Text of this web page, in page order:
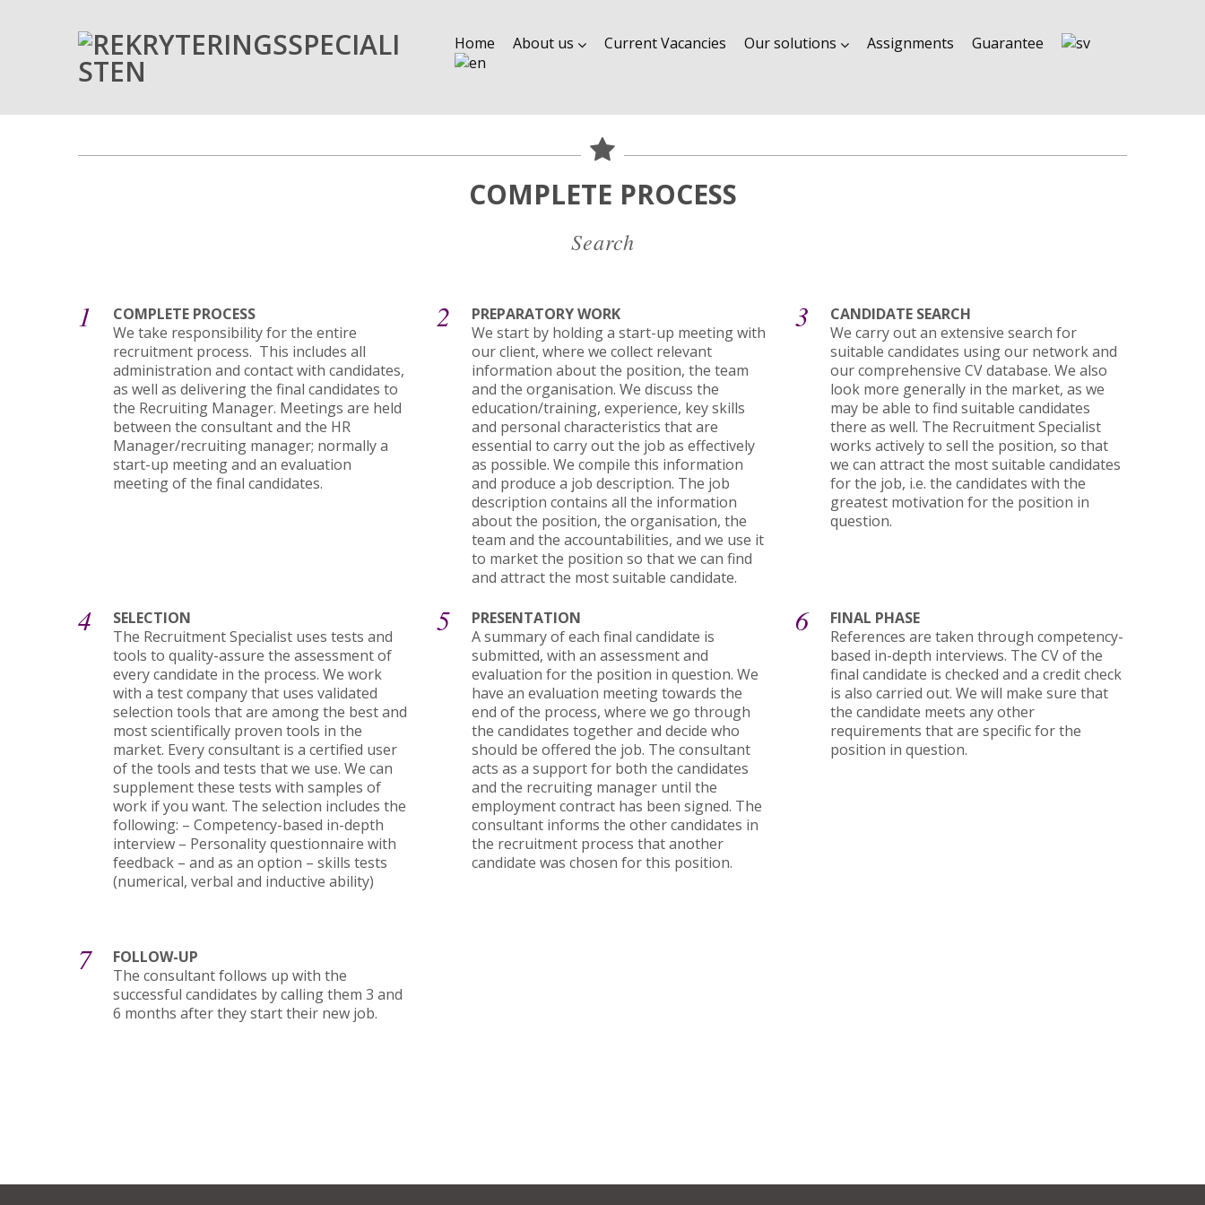
Home About us Current Vacancies Our solutions Assignments Guarantee
COMPLETE PROCESS
Search
1
COMPLETE PROCESS
We take responsibility for the entire
recruitment process. This includes all
administration and contact with candidates,
as well as delivering the final candidates to
the Recruiting Manager. Meetings are held
between the consultant and the HR
Manager/recruiting manager; normally a
start-up meeting and an evaluation
meeting of the final candidates.
2
PREPARATORY WORK
We start by holding a start-up meeting with
our client, where we collect relevant
information about the position, the team
and the organisation. We discuss the
education/training, experience, key skills
and personal characteristics that are
essential to carry out the job as effectively
as possible. We compile this information
and produce a job description. The job
description contains all the information
about the position, the organisation, the
team and the accountabilities, and we use it
to market the position so that we can find
and attract the most suitable candidate.
3
CANDIDATE SEARCH
We carry out an extensive search for
suitable candidates using our network and
our comprehensive CV database. We also
look more generally in the market, as we
may be able to find suitable candidates
there as well. The Recruitment Specialist
works actively to sell the position, so that
we can attract the most suitable candidates
for the job, i.e. the candidates with the
greatest motivation for the position in
question.
4
SELECTION
The Recruitment Specialist uses tests and
tools to quality-assure the assessment of
every candidate in the process. We work
with a test company that uses validated
selection tools that are among the best and
most scientifically proven tools in the
market. Every consultant is a certified user
of the tools and tests that we use. We can
supplement these tests with samples of
work if you want. The selection includes the
following: – Competency-based in-depth
interview – Personality questionnaire with
feedback – and as an option – skills tests
(numerical, verbal and inductive ability)
5
PRESENTATION
A summary of each final candidate is
submitted, with an assessment and
evaluation for the position in question. We
have an evaluation meeting towards the
end of the process, where we go through
the candidates together and decide who
should be offered the job. The consultant
acts as a support for both the candidates
and the recruiting manager until the
employment contract has been signed. The
consultant informs the other candidates in
the recruitment process that another
candidate was chosen for this position.
6
FINAL PHASE
References are taken through competency-
based in-depth interviews. The CV of the
final candidate is checked and a credit check
is also carried out. We will make sure that
the candidate meets any other
requirements that are specific for the
position in question.
7
FOLLOW-UP
The consultant follows up with the
successful candidates by calling them 3 and
6 months after they start their new job.